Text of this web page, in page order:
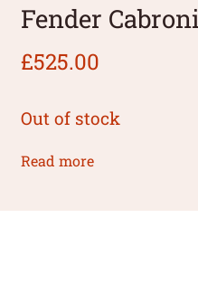
Fender
£525.00
Out of stock
Read more